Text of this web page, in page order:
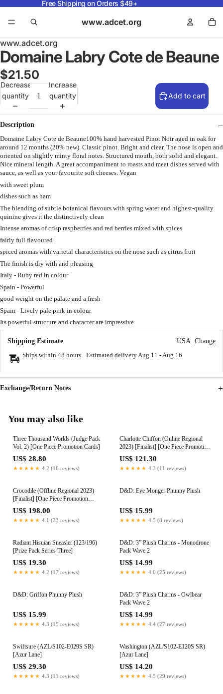
Free Shipping on Orders $49+
www.adcet.org
www.adcet.org
Domaine Labry Cote de Beaune
$21.50
Decrease
quantity
Increase
quantity
Add to cart
Description
Domaine Labry Cote de Beaune100% hand harvested Pinot Noir aged in oak for
around 12 months (20% new). Classic pinot. Bright and clear. The nose is open and
oriented on slightly minty floral notes. Structured mouth, both solid and elegant.
Nice mineral length. A great accompaniment to roasts and meat dishes served with
sauce, as well as your favourite soft cheeses. Vegan
with sweet plum
dishes such as ham
The blending of subtle botanical flavours with spring water and highest-quality
quinine gives it the distinctively clean
Intense aromas of crisp raspberries and red berries mixed with spices
fairly full flavoured
spiced aromas with varietal characteristics on the nose such as citrus fruit
The finish is dry with and pleasing
Italy - Ruby red in colour
Spain - Powerful
good weight on the palate and a fresh
Spain - Lively pale pink in colour
Its powerful structure and character are impressive
Shipping Estimate USA Change
Ships within 48 hours · Estimated delivery Aug 11 - Aug 16
Exchange/Return Notes
You may also like
Three Thousand Worlds (Judge Pack
Vol. 2) [One Piece Promotion Cards]
US$ 28.80
★★★★★ 4.2 (16 reviews)
Charlotte Chiffon (Online Regional
2023) [Finalist] [One Piece Promotion
Cards]
US$ 121.30
★★★★★ 4.3 (11 reviews)
Crocodile (Offline Regional 2023)
[Finalist] [One Piece Promotion
Cards]
US$ 198.00
★★★★★ 4.1 (23 reviews)
D&D: Eye Monger Phunny Plush
US$ 15.99
★★★★★ 4.5 (8 reviews)
Radiant Hisuian Sneasler (123/196)
[Prize Pack Series Three]
US$ 19.30
★★★★★ 4.2 (17 reviews)
D&D: 3” Plush Charms - Monodrone
Pack Wave 2
US$ 14.99
★★★★★ 4.0 (25 reviews)
D&D: Griffon Phunny Plush
US$ 15.99
★★★★★ 4.3 (15 reviews)
D&D: 3” Plush Charms - Owlbear
Pack Wave 2
US$ 14.99
★★★★★ 4.4 (27 reviews)
Swiftsure (AZL/S102-E029S SR)
[Azur Lane]
US$ 29.30
★★★★★ 4.3 (11 reviews)
Washington (AZL/S102-E120S SR)
[Azur Lane]
US$ 14.20
★★★★★ 4.5 (29 reviews)